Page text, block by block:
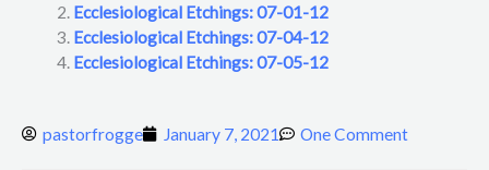
Ecclesiological Etchings: 07-01-12
Ecclesiological Etchings: 07-04-12
Ecclesiological Etchings: 07-05-12
pastorfrogge January 7, 2021 One Comment